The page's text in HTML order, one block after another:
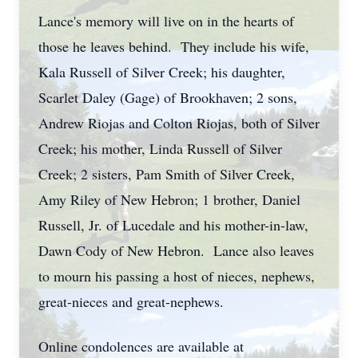
Lance's memory will live on in the hearts of
those he leaves behind. They include his wife,
Kala Russell of Silver Creek; his daughter,
Scarlet Daley (Gage) of Brookhaven; 2 sons,
Andrew Riojas and Colton Riojas, both of Silver
Creek; his mother, Linda Russell of Silver
Creek; 2 sisters, Pam Smith of Silver Creek,
Amy Riley of New Hebron; 1 brother, Daniel
Russell, Jr. of Lucedale and his mother-in-law,
Dawn Cody of New Hebron. Lance also leaves
to mourn his passing a host of nieces, nephews,
great-nieces and great-nephews.
Online condolences are available at